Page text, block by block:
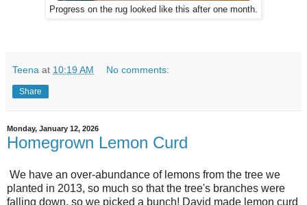
Progress on the rug looked like this after one month.
Teena at 10:19 AM No comments:
Share
Monday, January 12, 2026
Homegrown Lemon Curd
We have an over-abundance of lemons from the tree we
planted in 2013, so much so that the tree's branches were
falling down, so we picked a bunch! David made lemon curd